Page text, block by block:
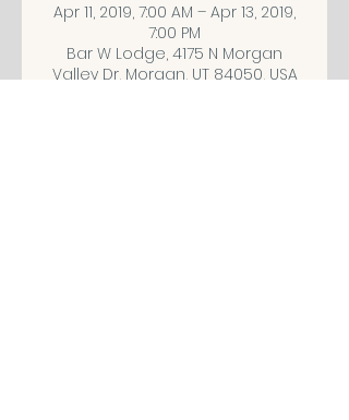
Apr 11, 2019, 7:00 AM – Apr 13, 2019,
7:00 PM
Bar W Lodge, 4175 N Morgan
Valley Dr, Morgan, UT 84050, USA